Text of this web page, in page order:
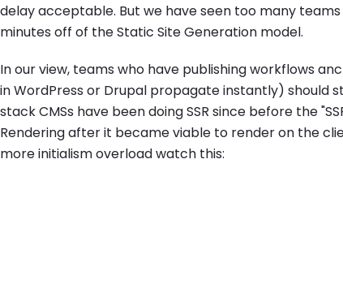
delay acceptable. But we have seen too many
minutes off of the Static Site Generation model.
In our view, teams who have publishing workflows
in WordPress or Drupal propagate instantly) should
stack CMSs have been doing SSR since before the
Rendering after it became viable to render on the
more initialism overload watch this: